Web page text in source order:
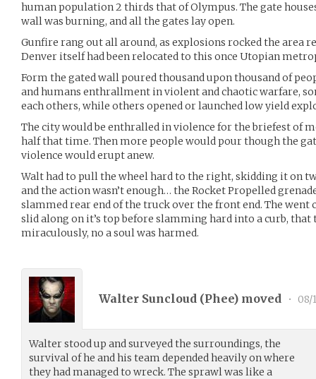
human population 2 thirds that of Olympus. The gate
wall was burning, and all the gates lay open.
Gunfire rang out all around, as explosions rocked the area
Denver itself had been relocated to this once Utopian
Form the gated wall poured thousand upon thousand of
and humans enthrallment in violent and chaotic warfare,
each others, while others opened or launched low yield
The city would be enthralled in violence for the briefest of
half that time. Then more people would pour though the
violence would erupt anew.
Walt had to pull the wheel hard to the right, skidding it on
and the action wasn’t enough… the Rocket Propelled
slammed rear end of the truck over the front end. The went
slid along on it’s top before slamming hard into a curb,
miraculously, no a soul was harmed.
Walter Suncloud (Phee) moved • 08/
Walter stood up and surveyed the surroundings, the
survival of he and his team depended heavily on where
they had managed to wreck. The sprawl was like a